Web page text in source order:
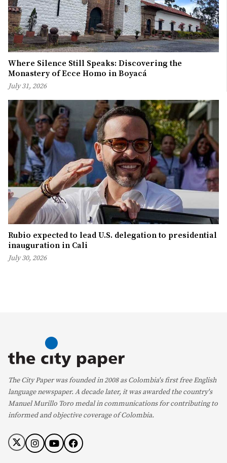
Where Silence Still Speaks: Discovering the
Monastery of Ecce Homo in Boyacá
July 31, 2026
Rubio expected to lead U.S. delegation to presidential
inauguration in Cali
July 30, 2026
The City Paper was founded in 2008 as Colombia's first free English
language newspaper. A decade later, it was awarded the country's
Manuel Murillo Toro medal in communications for contributing to
informed and objective coverage of Colombia.